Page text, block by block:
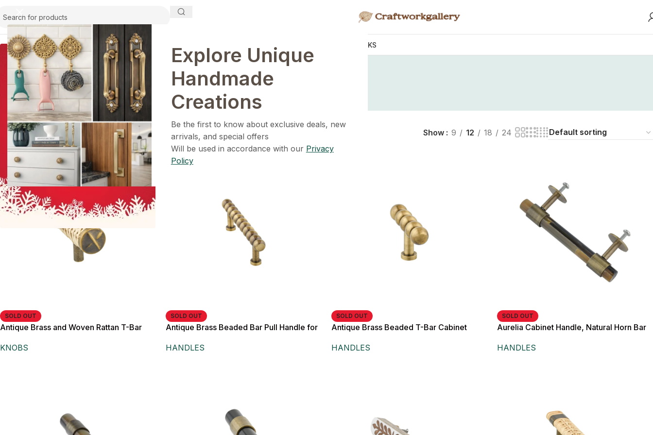
Explore Unique
Handmade
Creations
Be the first to know about exclusive deals, new
arrivals, and special offers
Will be used in accordance with our Privacy
Policy
1+1=3
Holiday Magic Deal
Buy any2 decoration items
and get
a 3rd one absolutely
Get Now
WALL HOOKS
Home
Filters Show 9 12 18 24
SOLD OUT
Antique Brass and Woven Rattan T-Bar
KNOBS
SOLD OUT
Antique Brass Beaded Bar Pull Handle for
HANDLES
SOLD OUT
Antique Brass Beaded T-Bar Cabinet
HANDLES
SOLD OUT
Aurelia Cabinet Handle, Natural Horn Bar
HANDLES